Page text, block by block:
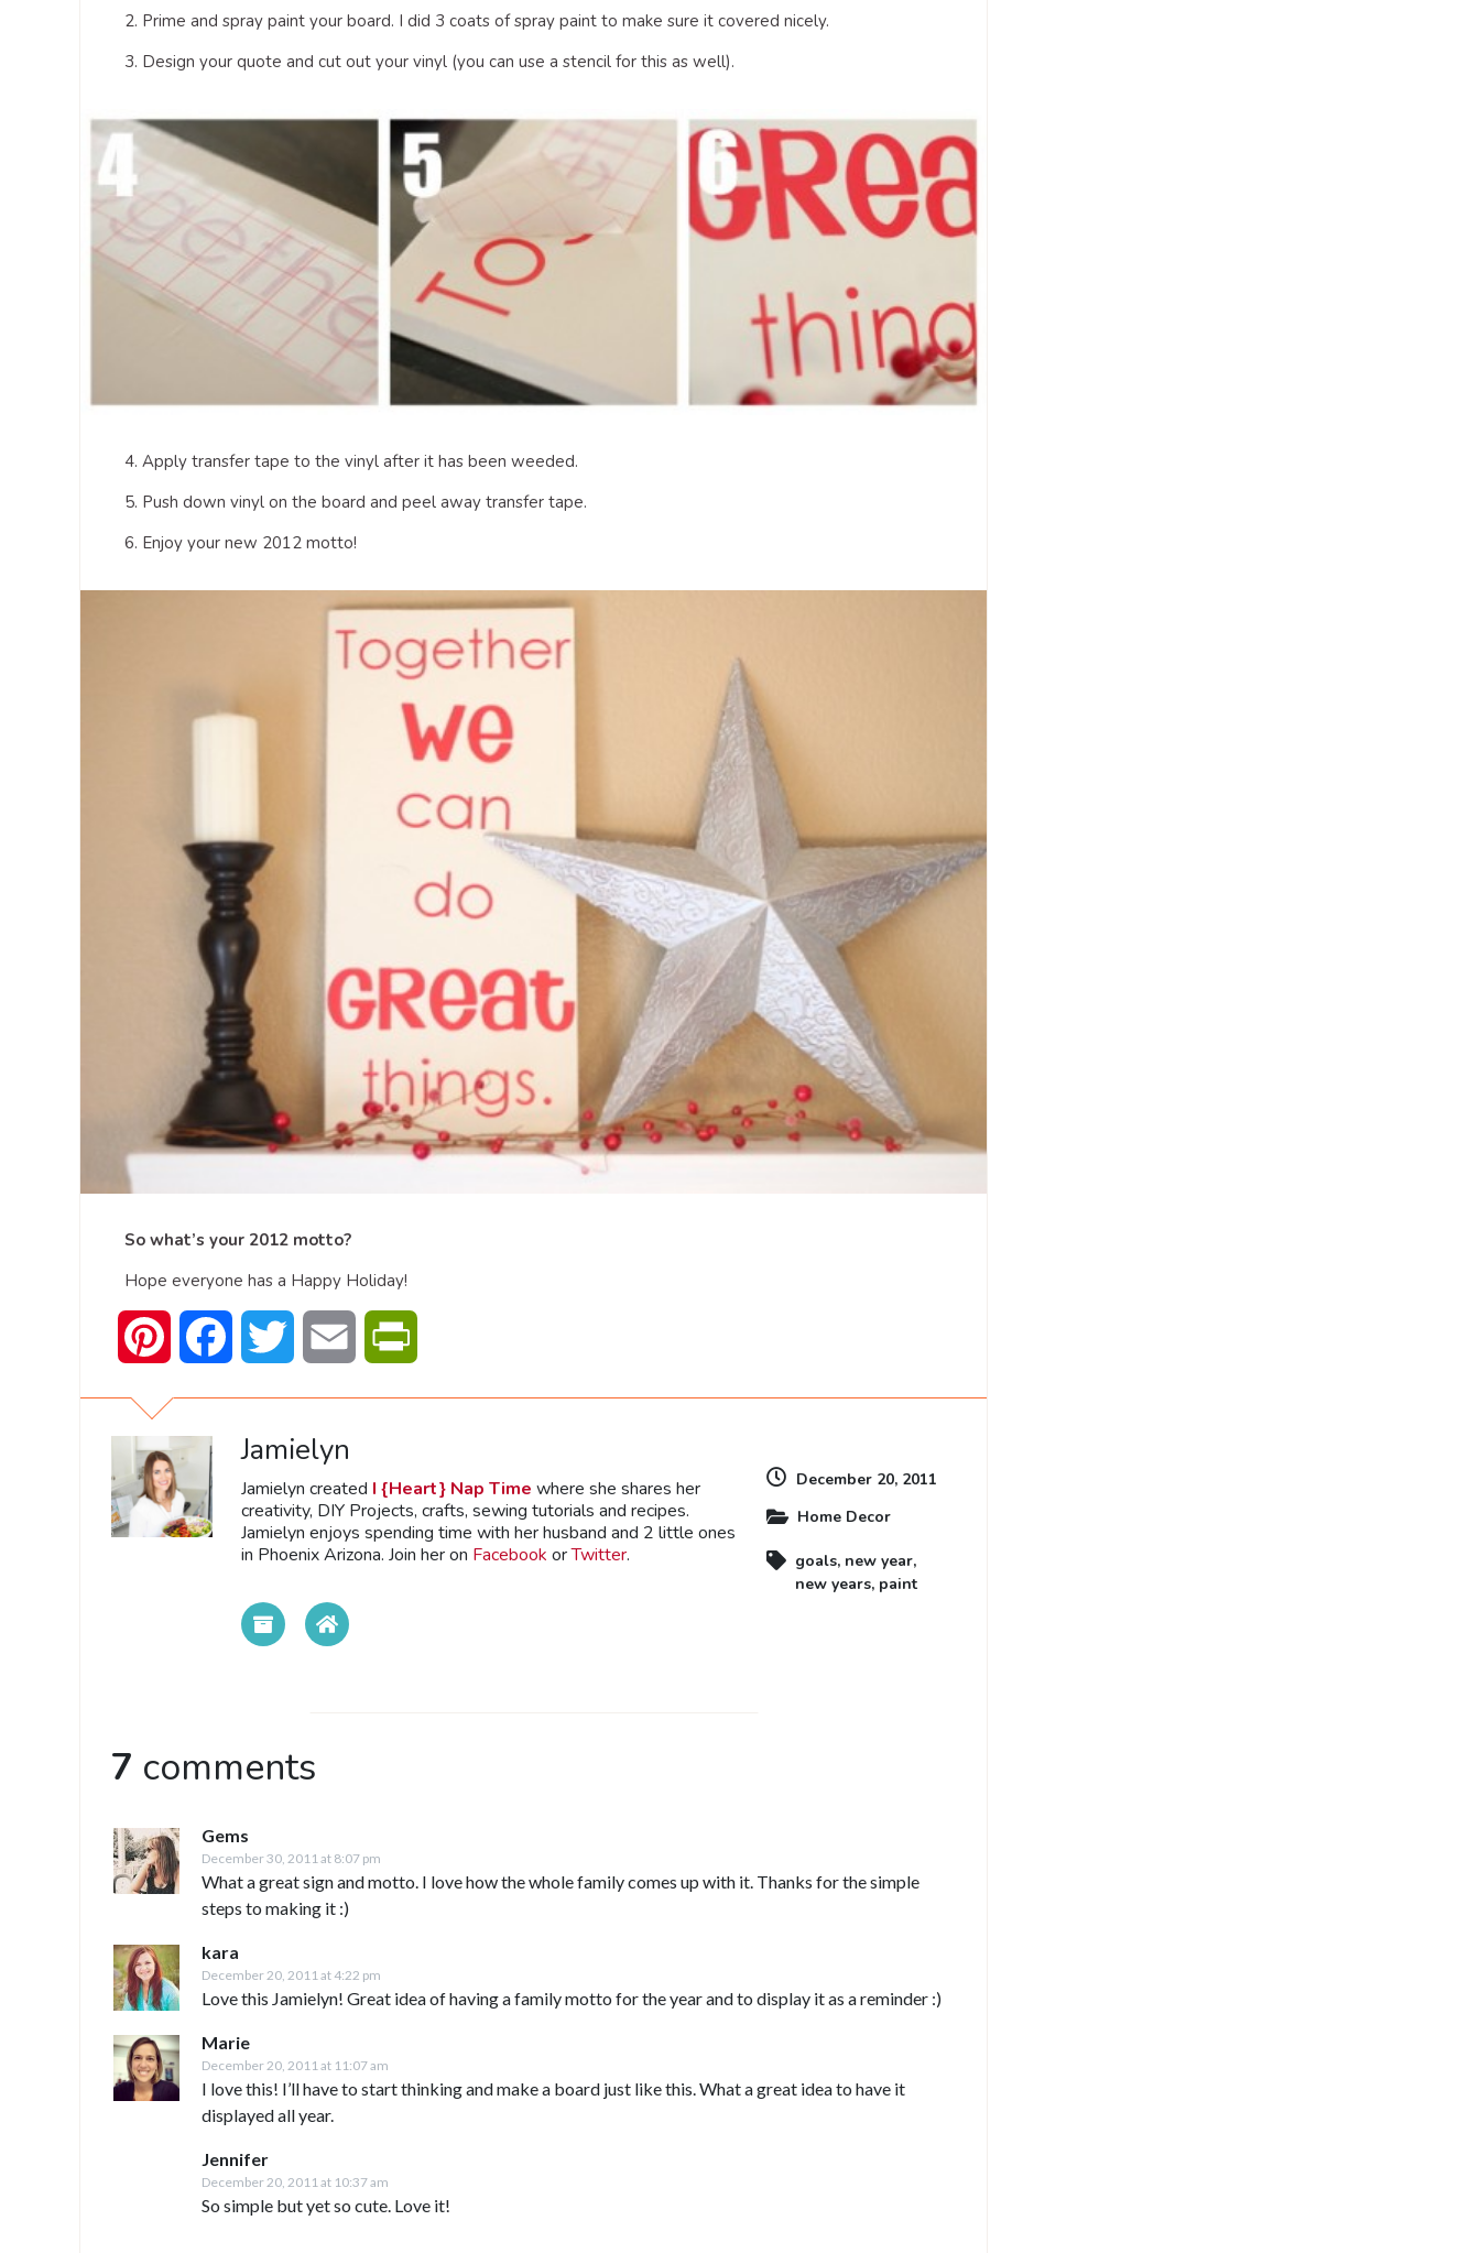
2. Prime and spray paint your board. I did 3 coats of spray paint to make sure it covered nicely.
3. Design your quote and cut out your vinyl (you can use a stencil for this as well).
4. Apply transfer tape to the vinyl after it has been weeded.
5. Push down vinyl on the board and peel away transfer tape.
6. Enjoy your new 2012 motto!
So what’s your 2012 motto?
Hope everyone has a Happy Holiday!
Pinterest Facebook Twitter Email
Jamielyn
Jamielyn created I {Heart} Nap Time where she shares her
creativity, DIY Projects, crafts, sewing tutorials and recipes.
Jamielyn enjoys spending time with her husband and 2 little ones
in Phoenix Arizona. Join her on Facebook orTwitter.
December 20, 2011
Home Decor
goals, new year,
new years, paint
7 comments
Gems
December 30, 2011 at 8:07 pm
What a great sign and motto. I love how the whole family comes up with it. Thanks for the simple
steps to making it :)
kara
December 20, 2011 at 4:22 pm
Love this Jamielyn! Great idea of having a family motto for the year and to display it as a reminder :)
Marie
December 20, 2011 at 11:07 am
I love this! I’ll have to start thinking and make a board just like this. What a great idea to have it
displayed all year.
Jennifer
December 20, 2011 at 10:37 am
So simple but yet so cute. Love it!